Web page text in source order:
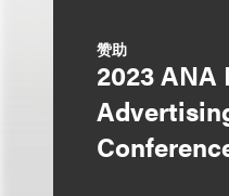
赞助
2023 ANA